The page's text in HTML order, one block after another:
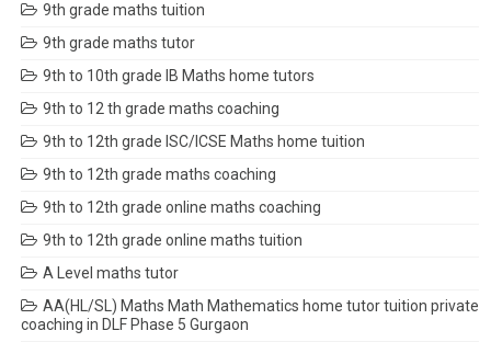
9th grade maths tuition
9th grade maths tutor
9th to 10th grade IB Maths home tutors
9th to 12 th grade maths coaching
9th to 12th grade ISC/ICSE Maths home tuition
9th to 12th grade maths coaching
9th to 12th grade online maths coaching
9th to 12th grade online maths tuition
A Level maths tutor
AA(HL/SL) Maths Math Mathematics home tutor tuition private
coaching in DLF Phase 5 Gurgaon